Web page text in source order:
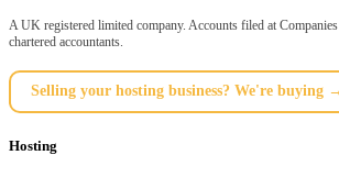
A UK registered limited company. Accounts filed at
chartered accountants.
Selling your hosting business? We're buying →
Hosting